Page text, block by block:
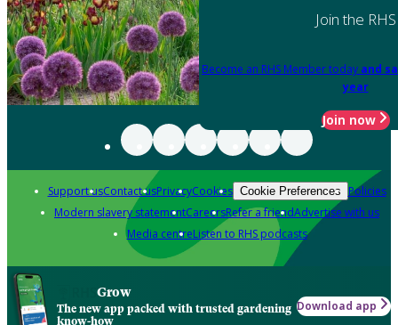
Join the RHS
Become an RHS Member today and
year
Join now
Support usContact usPrivacyCookies Cookie Preferences Policies
Modern slavery statementCareersRefer a friendAdvertise with us
Media centreListen to RHS podcasts
Grow
The new app packed with trusted gardening
know-how
Download app